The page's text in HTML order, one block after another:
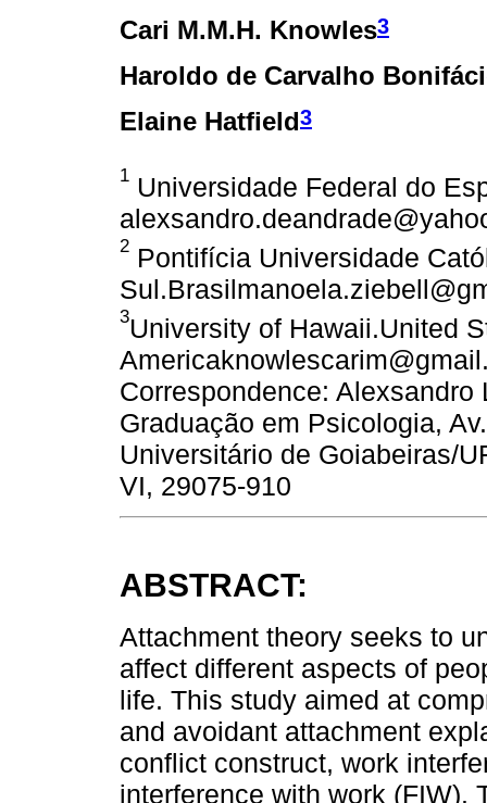
Cari M.M.H. Knowles3
Haroldo de Carvalho
Elaine Hatfield3
1 Universidade Federal do
2 Pontifícia Universidade
3University of Hawaii.United
Correspondence:
Graduação em Psicologia,
Universitário de Goiabeiras/
VI, 29075-910
ABSTRACT:
Attachment theory seeks to
affect different aspects of
life. This study aimed at
and avoidant attachment
conflict construct, work
interference with work (FIW).